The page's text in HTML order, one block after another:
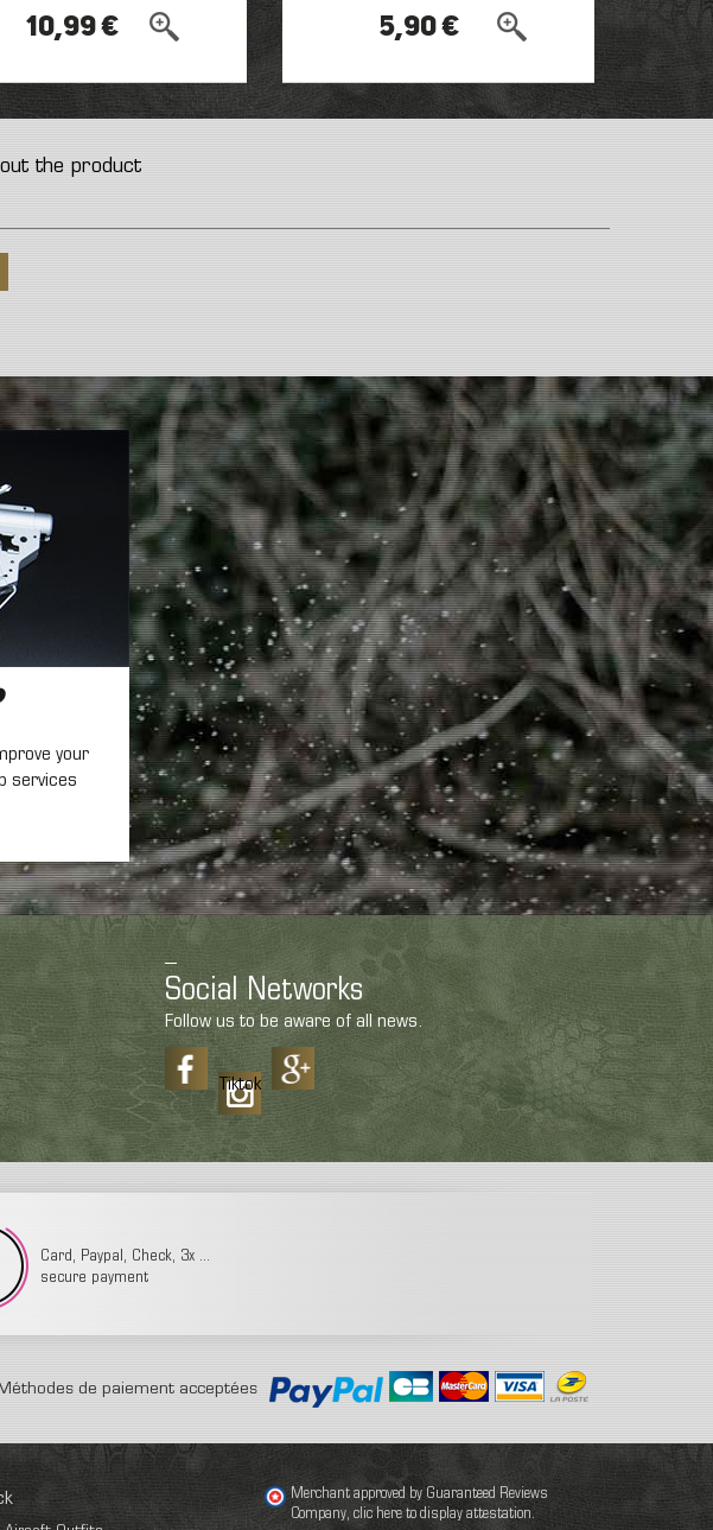
10,99 € 5,90 €
the product
your
services
Social Networks
Follow us to be aware of all news.
Tiktok
Card, Paypal, Check, 3x ...
secure payment
Méthodes de paiement acceptées
Merchant approved by Guaranteed Reviews
Company, clic here to display attestation.